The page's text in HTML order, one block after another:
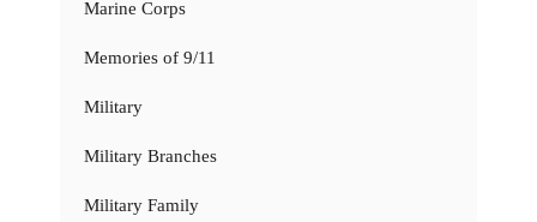
Marine Corps
Memories of 9/11
Military
Military Branches
Military Family